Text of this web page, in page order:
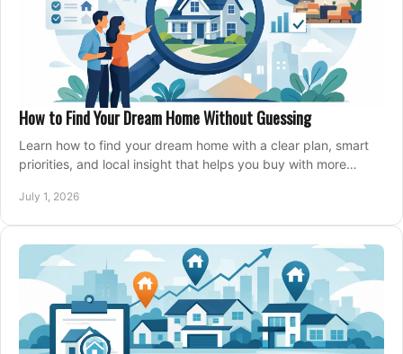
How to Find Your Dream Home Without Guessing
Learn how to find your dream home with a clear plan, smart
priorities, and local insight that helps you buy with more
July 1, 2026